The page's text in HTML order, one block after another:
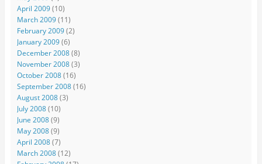
April 2009(10)
March 2009(11)
February 2009(2)
January 2009(6)
December 2008(8)
November 2008(3)
October 2008(16)
September 2008(16)
August 2008(3)
July 2008(10)
June 2008(9)
May 2008(9)
April 2008(7)
March 2008(12)